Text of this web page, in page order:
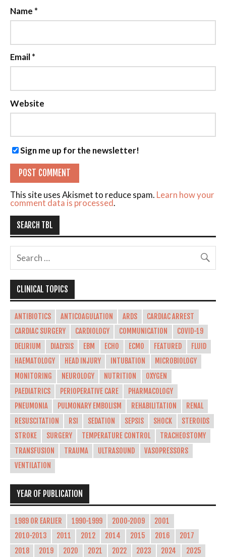
Name *
Email*
Website
Sign me up for the newsletter!
This site uses Akismet to reduce spam. Learn how your
comment data is processed.
SEARCH TBL
CLINICAL TOPICS
ANTIBIOTICS ANTICOAGULATION ARDS
CARDIAC ARREST
CARDIAC SURGERY
CARDIOLOGY COMMUNICATION
COVID-19
DELIRIUM
DIALYSIS EBM ECHO ECMO FEATURED
FLUID
HAEMATOLOGY
HEAD INJURY INTUBATION
MICROBIOLOGY
MONITORING
NEUROLOGY NUTRITION
OXYGEN
PAEDIATRICS
PERIOPERATIVE CARE
PHARMACOLOGY
PNEUMONIA
PULMONARY EMBOLISM REHABILITATION
RENAL
RESUSCITATION
RSI SEDATION SEPSIS SHOCK
STEROIDS
STROKE
SURGERY TEMPERATURE CONTROL
TRACHEOSTOMY
TRANSFUSION
TRAUMA ULTRASOUND
VASOPRESSORS
VENTILATION
YEAR OF PUBLICATION
1989 OR EARLIER 1990-1999 2000-2009
2001
2010-2013
2011 2012 2014 2015 2016
2017
2018
2019 2020 2021 2022 2023 2024
2025